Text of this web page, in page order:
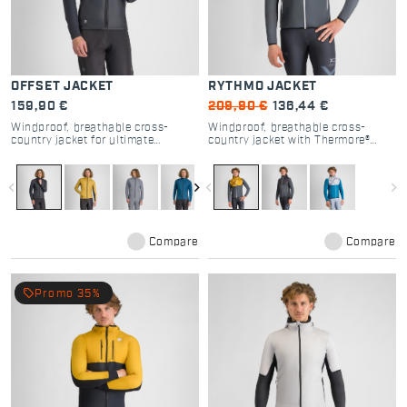
OFFSET JACKET
159,90 €
Windproof, breathable cross-
country jacket for ultimate
navigate_before navigate_next
Compare
RYTHMO JACKET
209,90 € 136,44 €
Windproof, breathable cross-
country jacket with Thermore®
navigate_before navigate_next
Compare
local_offer Promo 35%